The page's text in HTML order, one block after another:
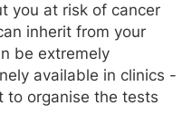
you at risk of cancer
inherit from your
be extremely
available in clinics -
to organise the tests